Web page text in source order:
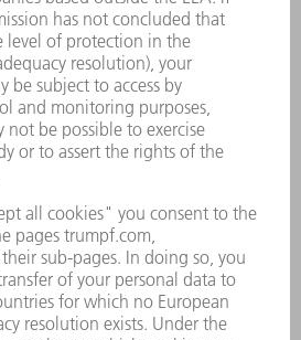
4 x 0.6 mm